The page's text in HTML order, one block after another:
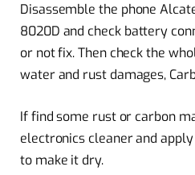
Disassemble the phone
8020D and check battery
or not fix. Then check the
water and rust damages,
If find some rust or carbon
electronics cleaner and
to make it dry.